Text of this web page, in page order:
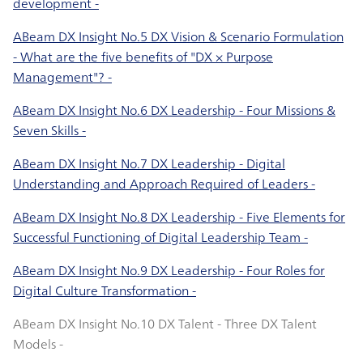
ABeam DX Insight No.5 DX Vision & Scenario Formulation
- What are the five benefits of "DX × Purpose
Management"? -
ABeam DX Insight No.6 DX Leadership - Four Missions &
Seven Skills -
ABeam DX Insight No.7 DX Leadership - Digital
Understanding and Approach Required of Leaders -
ABeam DX Insight No.8 DX Leadership - Five Elements for
Successful Functioning of Digital Leadership Team -
ABeam DX Insight No.9 DX Leadership - Four Roles for
Digital Culture Transformation -
ABeam DX Insight No.10 DX Talent - Three DX Talent
Models -